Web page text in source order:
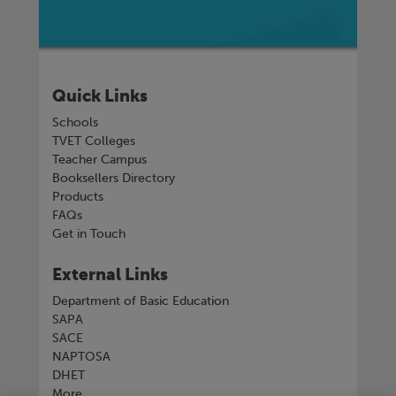
Quick Links
Schools
TVET Colleges
Teacher Campus
Booksellers Directory
Products
FAQs
Get in Touch
External Links
Department of Basic Education
SAPA
SACE
NAPTOSA
DHET